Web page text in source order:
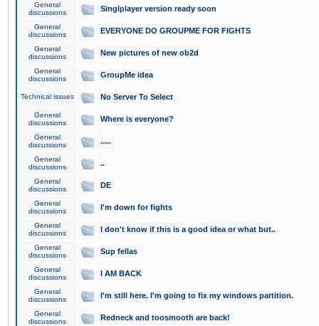
General
discussions
Singlplayer version ready soon
General
discussions
EVERYONE DO GROUPME FOR FIGHTS
General
discussions
New pictures of new ob2d
General
discussions
GroupMe idea
Technical issues No Server To Select
General
discussions
Where is everyone?
General
discussions
.....
General
discussions
..
General
discussions
DE
General
discussions
I'm down for fights
General
discussions
I don't know if this is a good idea or what but..
General
discussions
Sup fellas
General
discussions
I AM BACK
General
discussions
I'm still here. I'm going to fix my windows partition.
General
discussions
Redneck and toosmooth are back!